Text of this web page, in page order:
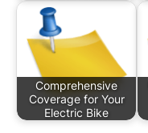
Comprehensive
Coverage for Your
Electric Bike